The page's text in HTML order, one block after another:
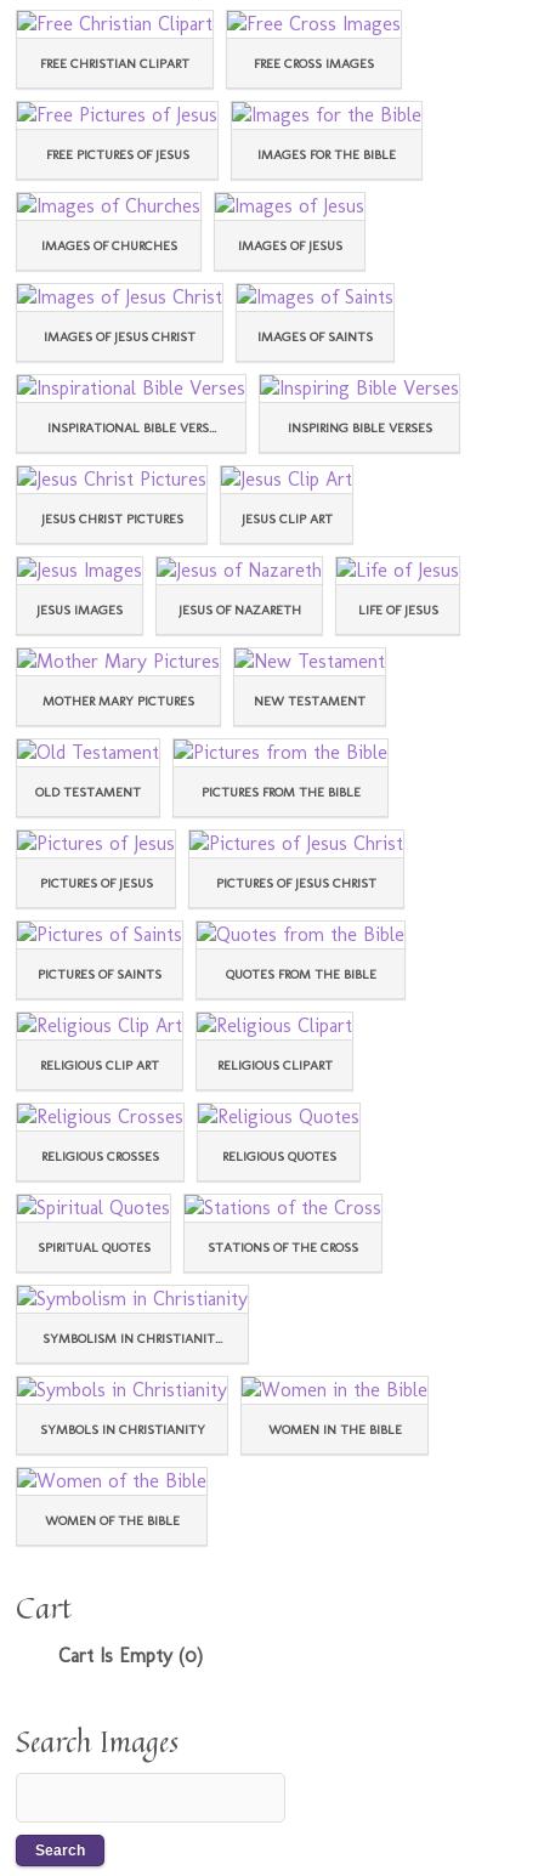
FREE CHRISTIAN CLIPART FREE CROSS IMAGES
FREE PICTURES OF JESUS IMAGES FOR THE BIBLE
IMAGES OF CHURCHES IMAGES OF JESUS
IMAGES OF JESUS CHRIST IMAGES OF SAINTS
INSPIRATIONAL BIBLE VERS... INSPIRING BIBLE VERSES
JESUS CHRIST PICTURES JESUS CLIP ART
JESUS IMAGES JESUS OF NAZARETH LIFE OF JESUS
MOTHER MARY PICTURES NEW TESTAMENT
OLD TESTAMENT PICTURES FROM THE BIBLE
PICTURES OF JESUS PICTURES OF JESUS CHRIST
PICTURES OF SAINTS QUOTES FROM THE BIBLE
RELIGIOUS CLIP ART RELIGIOUS CLIPART
RELIGIOUS CROSSES RELIGIOUS QUOTES
SPIRITUAL QUOTES STATIONS OF THE CROSS
SYMBOLISM IN CHRISTIANIT...
SYMBOLS IN CHRISTIANITY WOMEN IN THE BIBLE
WOMEN OF THE BIBLE
Cart
Cart Is Empty (0)
Search Images